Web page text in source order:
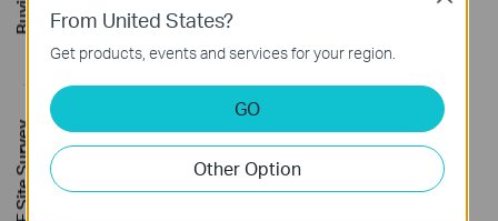
When first accessing the system, set a secure administrator
account (for some models, the default username and password
are both admin).
If you've previously managed the device via the web interface or
Tether app, enter your existing password. If the device has been
linked to a TP-Link ID, sign in with your TP-Link account
credentials instead.
From United States?
Get products, events and services for your region.
GO
Other Option
FREE Site Survey